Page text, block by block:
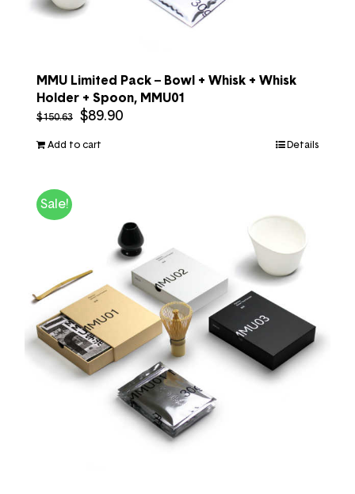
MMU Limited Pack – Bowl + Whisk + Whisk
Holder + Spoon, MMU01
$150.63 $89.90
Add to cart Details
Sale!